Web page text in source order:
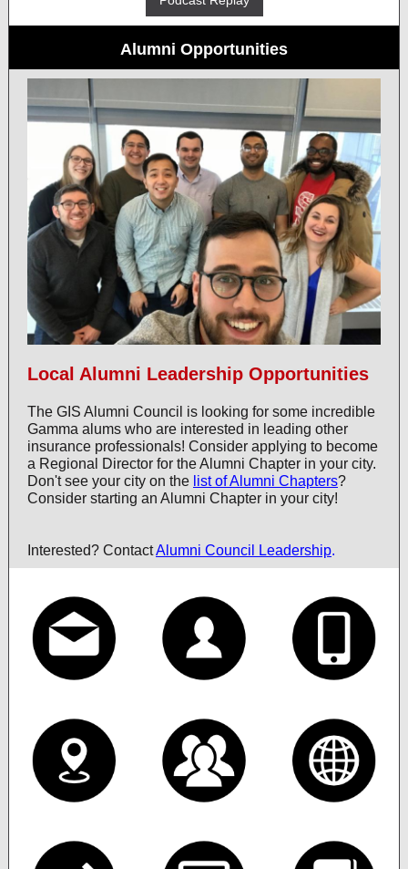
Alumni Opportunities
Local Alumni Leadership Opportunities
The GIS Alumni Council is looking for some incredible
Gamma alums who are interested in leading other
insurance professionals! Consider applying to become
a Regional Director for the Alumni Chapter in your city.
Don't see your city on the list of Alumni Chapters?
Consider starting an Alumni Chapter in your city!
Interested? ContactAlumni Council Leadership.